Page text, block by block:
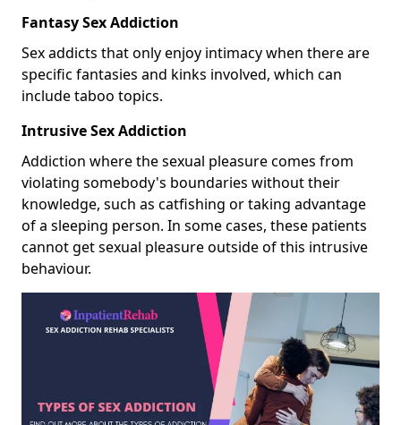
Fantasy Sex Addiction
Sex addicts that only enjoy intimacy when there are
specific fantasies and kinks involved, which can
include taboo topics.
Intrusive Sex Addiction
Addiction where the sexual pleasure comes from
violating somebody's boundaries without their
knowledge, such as catfishing or taking advantage
of a sleeping person. In some cases, these patients
cannot get sexual pleasure outside of this intrusive
behaviour.